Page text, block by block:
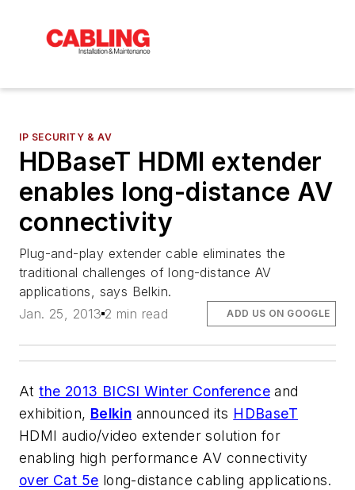
IP SECURITY & AV
HDBaseT HDMI extender
enables long-distance AV
connectivity
Plug-and-play extender cable eliminates the
traditional challenges of long-distance AV
applications, says Belkin.
Jan. 25, 2013 2 min read ADD US ON GOOGLE
Atthe 2013 BICSI Winter Conference and
exhibition, Belkin announced its HDBaseT
HDMI audio/video extender solution for
enabling high performance AV connectivity
over Cat 5e long-distance cabling applications.